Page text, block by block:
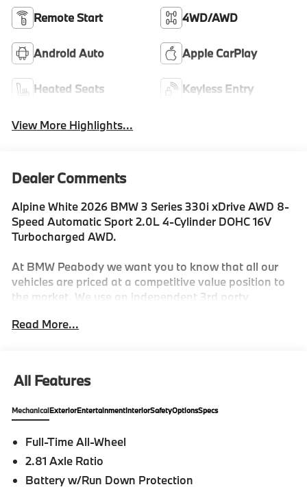
Remote Start 4WD/AWD
Android Auto Apple CarPlay
Heated Seats Keyless Entry
View More Highlights...
Dealer Comments
Alpine White 2026 BMW 3 Series 330i xDrive AWD 8-
Speed Automatic Sport 2.0L 4-Cylinder DOHC 16V
Turbocharged AWD.
At BMW Peabody we want you to know that all our
vehicles are priced at a competitive value position to
the market. We use an independent 3rd party
the market so we can ensure that our prices are the
next car. 26/34 City/Highway MPG
-Discover The BMW Peabody Difference
-A proud member of the Lyon-Waugh Auto Group, the
Greater Boston, MA area's premier destination for
luxury automotive excellence
Read More...
All Features
MechanicalExteriorEntertainmentInteriorSafetyOptionsSpecs
Full-Time All-Wheel
2.81 Axle Ratio
Battery w/Run Down Protection